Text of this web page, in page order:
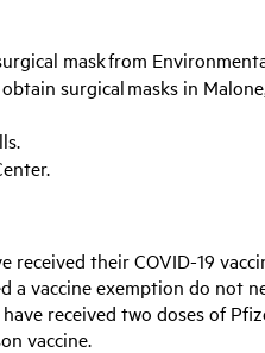
mask from
surgical masks in
their COVID-19
a vaccine exemption do not
received two doses of
vaccine.